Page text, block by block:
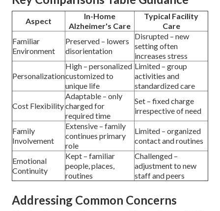
Aspect
In-Home
Alzheimer's Care
Typical Facility
Care
Familiar
Environment
Preserved – lowers
disorientation
Disrupted – new
setting often
increases stress
Personalization
High – personalized
customized to
unique life
Limited – group
activities and
standardized care
Cost Flexibility
Adaptable – only
charged for
required time
Set – fixed charge
irrespective of need
Family
Involvement
Extensive – family
continues primary
role
Limited – organized
contact and routines
Emotional
Continuity
Kept – familiar
people, places,
routines
Challenged –
adjustment to new
staff and peers
Addressing Common Concerns